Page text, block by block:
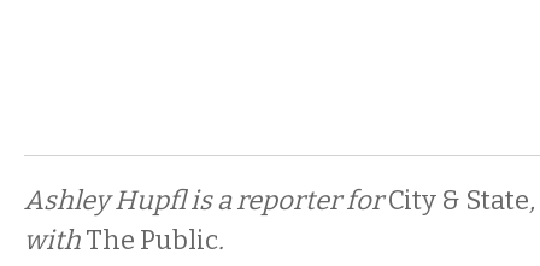
Ashley Hupfl is a reporter forCity & State
withThe Public.